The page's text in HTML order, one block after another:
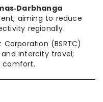
aiming to reduce
regionally.
(BSRTC)
intercity travel;
comfort.